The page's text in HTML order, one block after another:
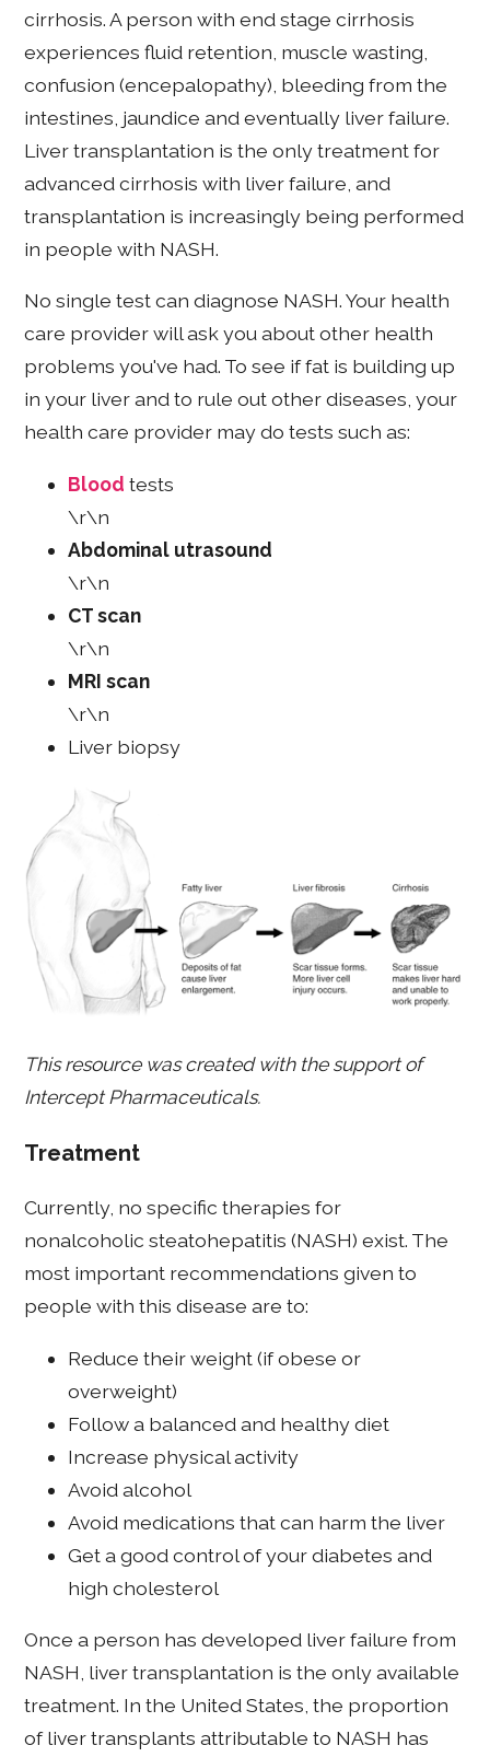
cirrhosis. A person with end stage cirrhosis
experiences fluid retention, muscle wasting,
confusion (encepalopathy), bleeding from the
intestines, jaundice and eventually liver failure.
Liver transplantation is the only treatment for
advanced cirrhosis with liver failure, and
transplantation is increasingly being performed
in people with NASH.
No single test can diagnose NASH. Your health
care provider will ask you about other health
problems you've had. To see if fat is building up
in your liver and to rule out other diseases, your
health care provider may do tests such as:
Blood tests
\r\n
Abdominal utrasound
\r\n
CT scan
\r\n
MRI scan
\r\n
Liver biopsy
This resource was created with the support of
Intercept Pharmaceuticals.
Treatment
Currently, no specific therapies for
nonalcoholic steatohepatitis (NASH) exist. The
most important recommendations given to
people with this disease are to:
Reduce their weight (if obese or
overweight)
Follow a balanced and healthy diet
Increase physical activity
Avoid alcohol
Avoid medications that can harm the liver
Get a good control of your diabetes and
high cholesterol
Once a person has developed liver failure from
NASH, liver transplantation is the only available
treatment. In the United States, the proportion
of liver transplants attributable to NASH has